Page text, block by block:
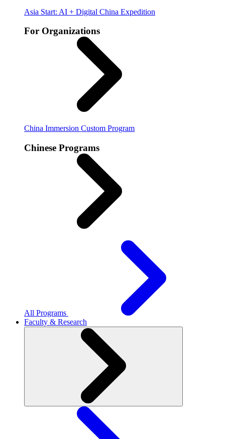
Asia Start: AI + Digital China Expedition
For Organizations
China Immersion Custom Program
Chinese Programs
All Programs
Faculty & Research